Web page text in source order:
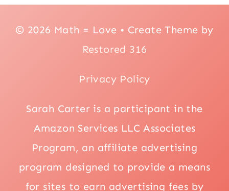
© 2026 Math = Love • Create Theme by
Restored 316
Privacy Policy
Sarah Carter is a participant in the
Amazon Services LLC Associates
Program, an affiliate advertising
program designed to provide a means
for sites to earn advertising fees by